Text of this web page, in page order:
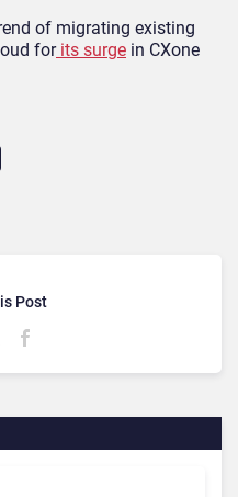
of migrating existing
forits surge in CXone
Post